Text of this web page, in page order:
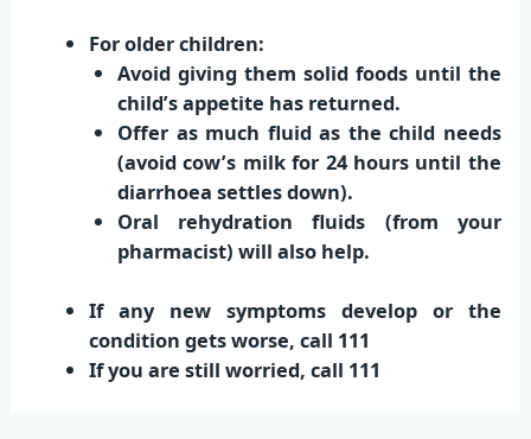
For older children:
Avoid giving them solid foods until the
child’s appetite has returned.
Offer as much fluid as the child needs
(avoid cow’s milk for 24 hours until the
diarrhoea settles down).
Oral rehydration fluids (from your
pharmacist) will also help.
If any new symptoms develop or the
condition gets worse, call 111
If you are still worried, call 111